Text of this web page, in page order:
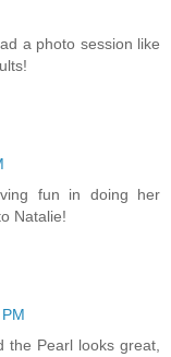
a photo session like
fun in doing her
Natalie!
the Pearl looks great,